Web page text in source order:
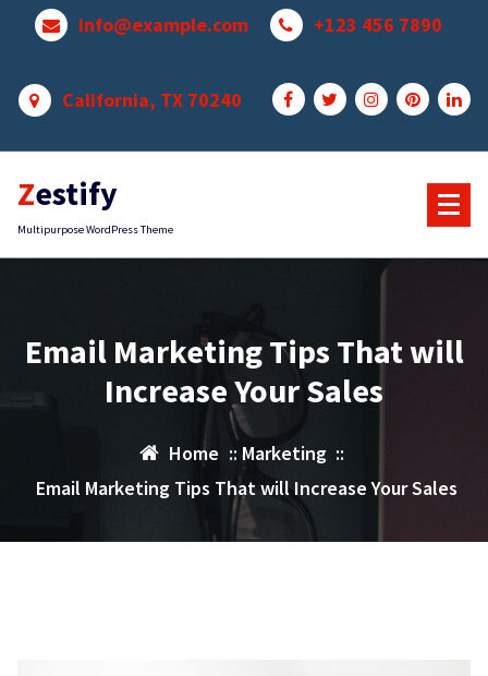
info@example.com +123 456 7890
California, TX 70240
Zestify
Multipurpose WordPress Theme
Email Marketing Tips That will
Increase Your Sales
Home ::Marketing ::
Email Marketing Tips That will Increase Your Sales